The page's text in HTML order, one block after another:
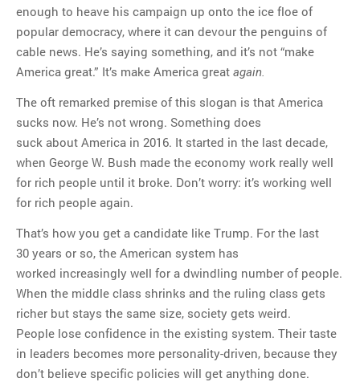
enough to heave his campaign up onto the ice floe of
popular democracy, where it can devour the penguins of
cable news. He’s saying something, and it’s not “make
America great.” It’s make America great again.
The oft remarked premise of this slogan is that America
sucks now. He’s not wrong. Something does
suck about America in 2016. It started in the last decade,
when George W. Bush made the economy work really well
for rich people until it broke. Don’t worry: it’s working well
for rich people again.
That’s how you get a candidate like Trump. For the last
30 years or so, the American system has
worked increasingly well for a dwindling number of people.
When the middle class shrinks and the ruling class gets
richer but stays the same size, society gets weird.
People lose confidence in the existing system. Their taste
in leaders becomes more personality-driven, because they
don’t believe specific policies will get anything done.